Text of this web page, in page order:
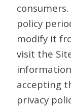
policy
modify it
visit the
accepting
privacy